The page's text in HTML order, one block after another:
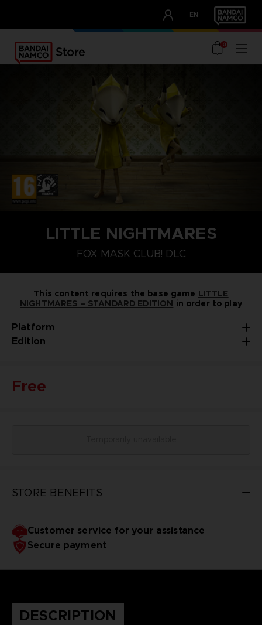
EN
OUR ADVANTAGES
0
LITTLE NIGHTMARES
FOX MASK CLUB! DLC
This content requires the base game LITTLE
NIGHTMARES – STANDARD EDITION in order to play
Platform
Edition
Free
STORE BENEFITS
Customer service for your assistance
Secure payment
DESCRIPTION